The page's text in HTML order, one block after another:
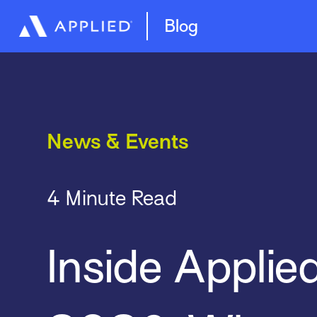
Blog
News & Events
4 Minute Read
Inside